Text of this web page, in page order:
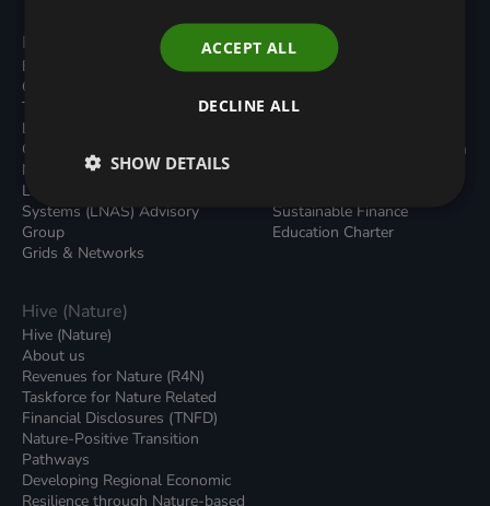
Programmes
Built Environment
Carbon Dioxide Removals
Transport
Local Authority Decarbonisation
Green Regulations
Nature (GFI Hive)
Land, Nature and Adapted
Systems (LNAS) Advisory
Group
Grids & Networks
Resources
All Resouces
News
Green Bank Design Platform
Sustainable Finance
Education Charter
Hive (Nature)
Hive (Nature)
About us
Revenues for Nature (R4N)
Taskforce for Nature Related
Financial Disclosures (TNFD)
Nature-Positive Transition
Pathways
Developing Regional Economic
Resilience through Nature-based
ACCEPT ALL
DECLINE ALL
SHOW DETAILS